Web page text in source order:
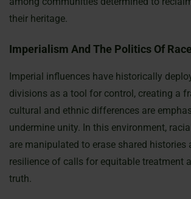
their heritage.
Imperialism And The Politics Of Race
Imperial influences have historically
divisions as a tool for control, creating a
cultural and ethnic differences are
undermine unity. In this environment,
are manipulated to erase shared histories
resilience of calls for equitable treatment
truth.